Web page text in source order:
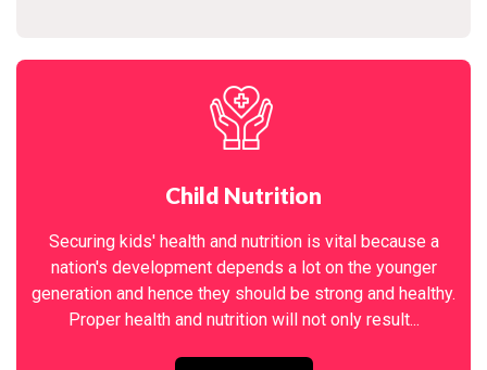
Child Nutrition
Securing kids' health and nutrition is vital because a
nation's development depends a lot on the younger
generation and hence they should be strong and healthy.
Proper health and nutrition will not only result...